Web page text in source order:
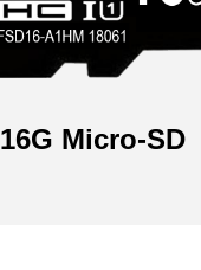
16G Micro-SD